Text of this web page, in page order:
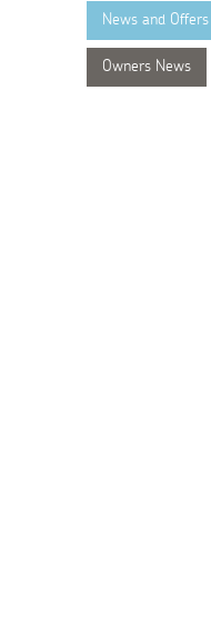
News and Offers
Owners News